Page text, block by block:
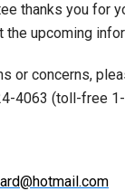
thanks you for
the upcoming
or concerns,
4063 (toll-free